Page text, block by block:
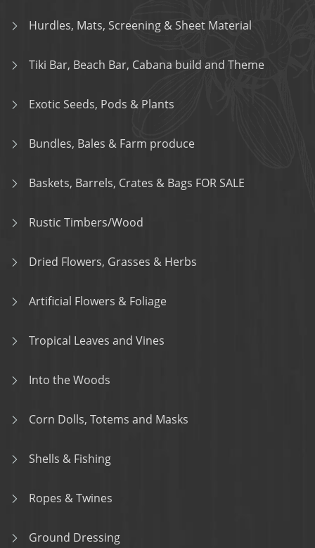
Hurdles, Mats, Screening & Sheet Material
Tiki Bar, Beach Bar, Cabana build and Theme
Exotic Seeds, Pods & Plants
Bundles, Bales & Farm produce
Baskets, Barrels, Crates & Bags FOR SALE
Rustic Timbers/Wood
Dried Flowers, Grasses & Herbs
Artificial Flowers & Foliage
Tropical Leaves and Vines
Into the Woods
Corn Dolls, Totems and Masks
Shells & Fishing
Ropes & Twines
Ground Dressing